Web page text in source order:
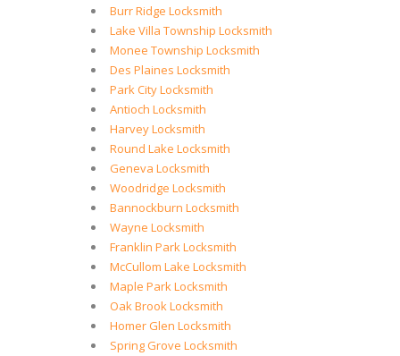
Burr Ridge Locksmith
Lake Villa Township Locksmith
Monee Township Locksmith
Des Plaines Locksmith
Park City Locksmith
Antioch Locksmith
Harvey Locksmith
Round Lake Locksmith
Geneva Locksmith
Woodridge Locksmith
Bannockburn Locksmith
Wayne Locksmith
Franklin Park Locksmith
McCullom Lake Locksmith
Maple Park Locksmith
Oak Brook Locksmith
Homer Glen Locksmith
Spring Grove Locksmith